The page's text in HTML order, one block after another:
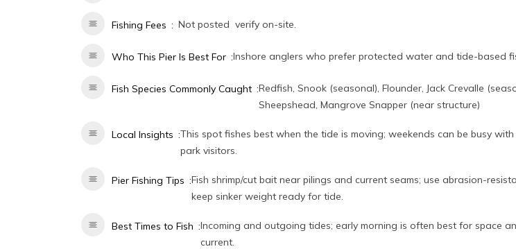
Fishing Fees Not posted  verify on-site.
Who This Pier Is Best For Inshore anglers who prefer protected water and tide-based
Fish Species Commonly Caught Redfish, Snook (seasonal), Flounder, Jack Crevalle
Sheepshead, Mangrove Snapper (near structure)
Local Insights
This spot fishes best when the tide is moving; weekends can be busy
park visitors.
Pier Fishing Tips
Fish shrimp/cut bait near pilings and current seams; use abrasion-
keep sinker weight ready for tide.
Best Times to Fish
Incoming and outgoing tides; early morning is often best for space
current.